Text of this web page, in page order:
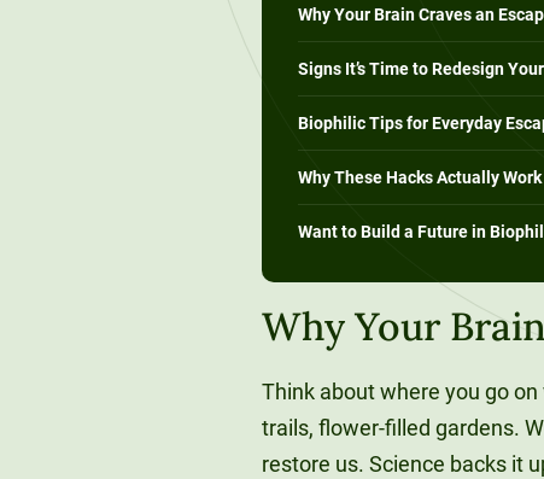
Why Your Brain Craves an
Signs It’s Time to Redesign
Biophilic Tips for Everyday
Why These Hacks Actually Work
Want to Build a Future in
Why Your
Think about where you go
trails, flower-filled gardens.
restore us. Science backs it